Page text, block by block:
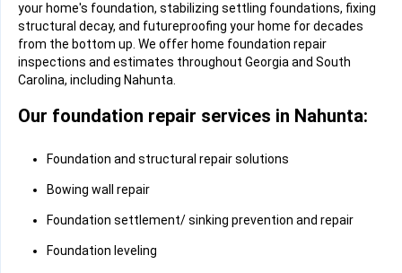
your home's foundation, stabilizing settling foundations, fixing
structural decay, and futureproofing your home for decades
from the bottom up. We offer home foundation repair
inspections and estimates throughout Georgia and South
Carolina, including Nahunta.
Our foundation repair services in Nahunta:
Foundation and structural repair solutions
Bowing wall repair
Foundation settlement/ sinking prevention and repair
Foundation leveling